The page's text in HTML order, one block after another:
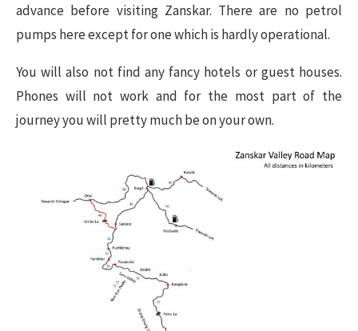
advance before visiting Zanskar. There are no petrol
pumps here except for one which is hardly operational.
You will also not find any fancy hotels or guest houses.
Phones will not work and for the most part of the
journey you will pretty much be on your own.